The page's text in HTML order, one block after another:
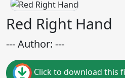
Red Right Hand
--- Author: ---
Click to download this